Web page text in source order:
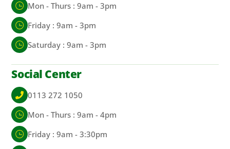
Mon - Thurs : 9am - 3pm
Friday : 9am - 3pm
Saturday : 9am - 3pm
Social Center
0113 272 1050
Mon - Thurs : 9am - 4pm
Friday : 9am - 3:30pm